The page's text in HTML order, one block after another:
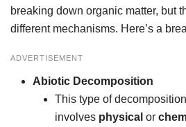
breaking down organic matter, but
different mechanisms. Here’s a
ADVERTISEMENT
Abiotic Decomposition
This type of decomposition
involves physical or